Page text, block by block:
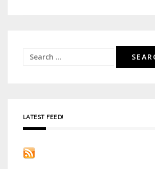
Search
LATEST FEED!